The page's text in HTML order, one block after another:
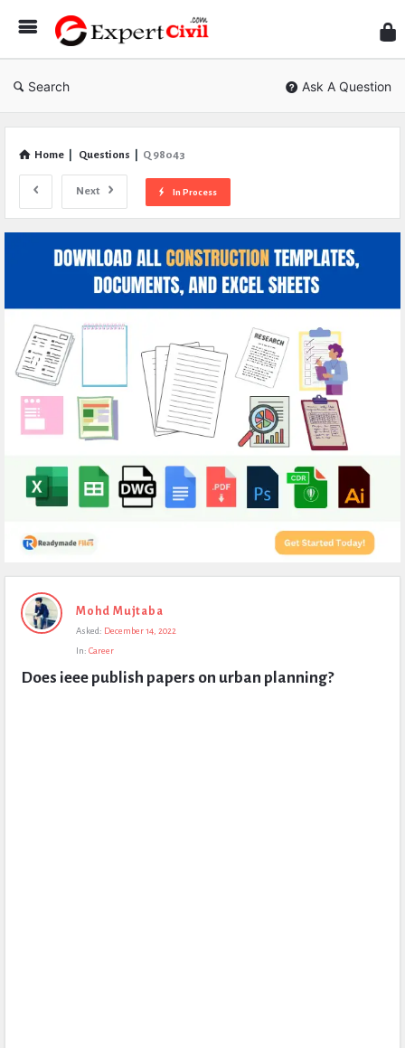
Civil
Search Ask A Question
Home Questions Q 98043
Next In Process
Expert
Civil
Questions
Mohd Mujtaba
Asked: December 14, 2022
In: Career
Does ieee publish papers on urban planning?